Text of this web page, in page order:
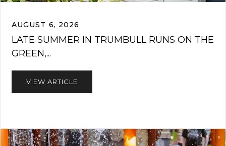
AUGUST 6, 2026
LATE SUMMER IN TRUMBULL RUNS ON THE
GREEN,...
VIEW ARTICLE